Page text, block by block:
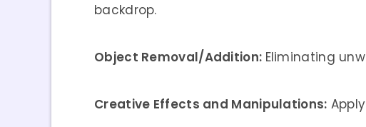
backdrop.
Object Removal/Addition: Eliminating
Creative Effects and Manipulations: